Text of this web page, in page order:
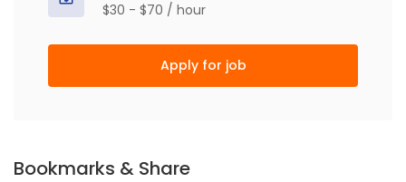
$30 - $70 / hour
Apply for job
Bookmarks & Share